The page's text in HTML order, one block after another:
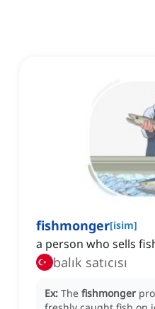
fishmonger[isim]
a person who sells
balık satıcısı
Ex: The fishmonger